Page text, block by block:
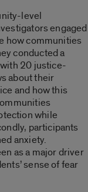
level
engaged
how communities
conducted a
20 justice-
about their
and how this
while
participants
anxiety.
as a major driver
sense of fear